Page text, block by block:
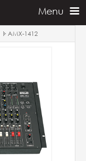
Menu
AMX-1412